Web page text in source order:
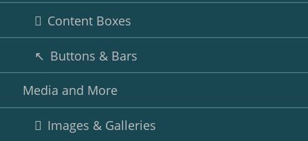
Content Boxes
Buttons & Bars
Media and More
Images & Galleries